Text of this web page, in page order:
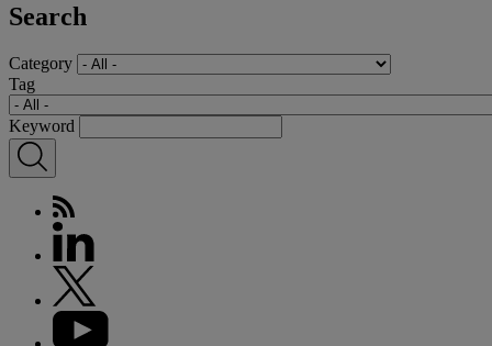
Search
Category
Tag
Keyword